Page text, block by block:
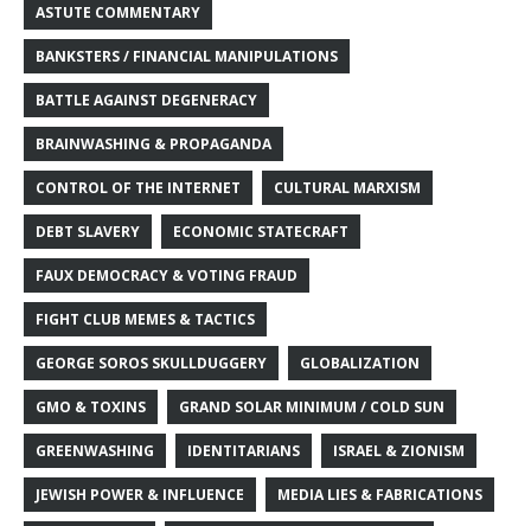
ASTUTE COMMENTARY
BANKSTERS / FINANCIAL MANIPULATIONS
BATTLE AGAINST DEGENERACY
BRAINWASHING & PROPAGANDA
CONTROL OF THE INTERNET CULTURAL MARXISM
DEBT SLAVERY ECONOMIC STATECRAFT
FAUX DEMOCRACY & VOTING FRAUD
FIGHT CLUB MEMES & TACTICS
GEORGE SOROS SKULLDUGGERY GLOBALIZATION
GMO & TOXINS GRAND SOLAR MINIMUM / COLD SUN
GREENWASHING IDENTITARIANS ISRAEL & ZIONISM
JEWISH POWER & INFLUENCE MEDIA LIES & FABRICATIONS